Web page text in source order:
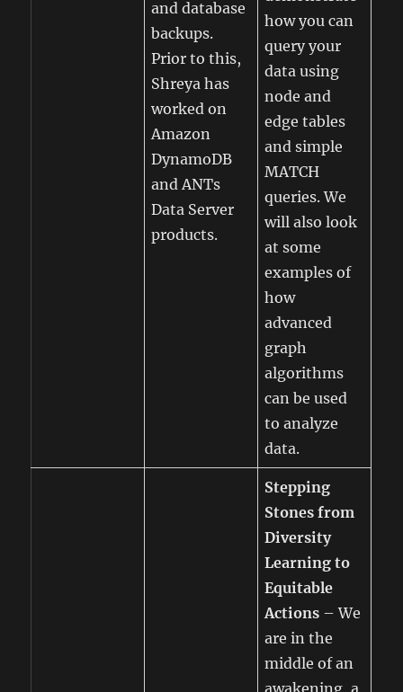
and database
backups.
Prior to this,
Shreya has
worked on
Amazon
DynamoDB
and ANTs
Data Server
products.
how you can
query your
data using
node and
edge tables
and simple
MATCH
queries. We
will also look
at some
examples of
how
advanced
graph
algorithms
can be used
to analyze
data.
Stepping
Stones from
Diversity
Learning to
Equitable
Actions – We
are in the
middle of an
awakening, a